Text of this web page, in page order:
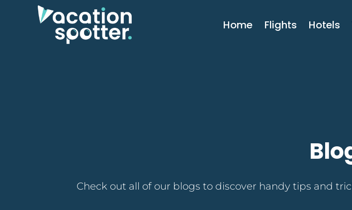
Home Flights Hotels
Check out all of our blogs to discover handy tips and